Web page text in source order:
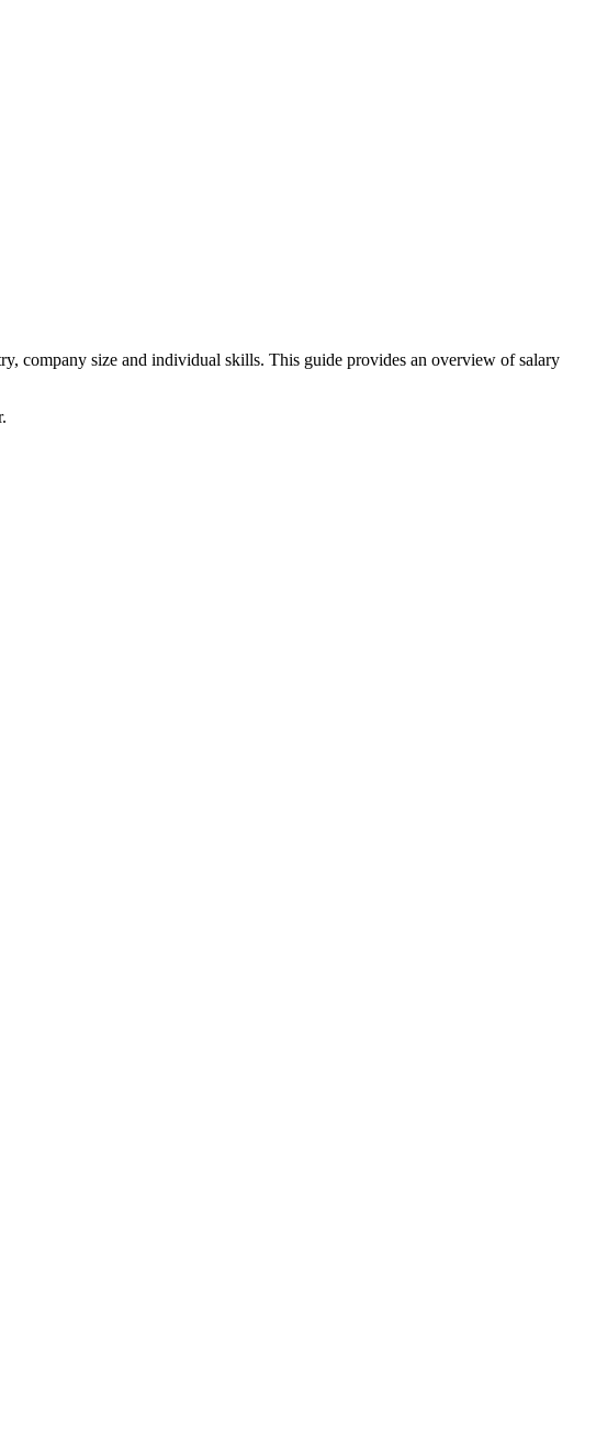
company size and individual skills. This guide provides an overview of salary